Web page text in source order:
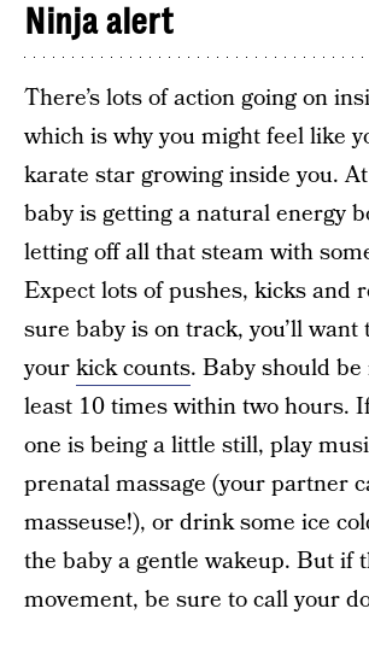
Ninja alert
There’s lots of action going on
which is why you might feel like
karate star growing inside you.
baby is getting a natural energy
letting off all that steam with
Expect lots of pushes, kicks and
sure baby is on track, you’ll want
yourkick counts. Baby should
least 10 times within two hours.
one is being a little still, play
prenatal massage (your partner
masseuse!), or drink some ice
the baby a gentle wakeup. But if
movement, be sure to call your